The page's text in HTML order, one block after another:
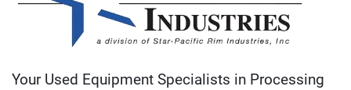
Your Used Equipment Specialists in Processing